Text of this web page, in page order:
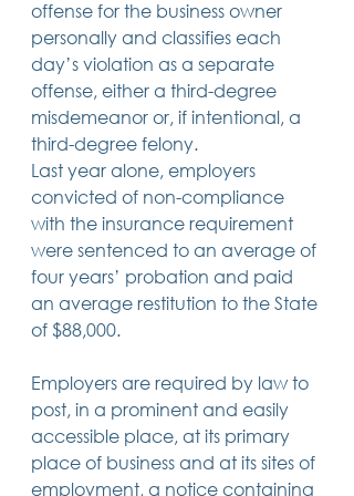
offense for the business owner
personally and classifies each
day’s violation as a separate
offense, either a third-degree
misdemeanor or, if intentional, a
third-degree felony.
Last year alone, employers
convicted of non-compliance
with the insurance requirement
were sentenced to an average of
four years’ probation and paid
an average restitution to the State
of $88,000.
Employers are required by law to
post, in a prominent and easily
accessible place, at its primary
place of business and at its sites of
employment, a notice containing